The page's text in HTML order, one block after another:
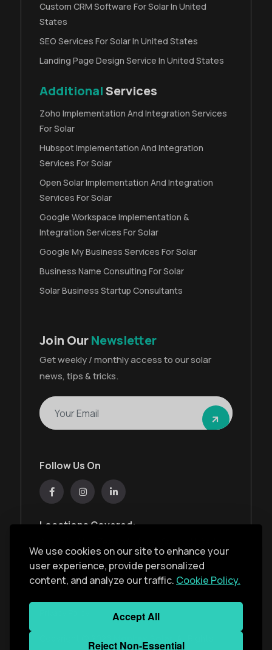
We use cookies on our site to enhance your
user experience, provide personalized
content, and analyze our traffic. Cookie Policy.
Accept All
Reject Non-Essential
Custom CRM Software For Solar In United
States
SEO Services For Solar In United States
Landing Page Design Service In United States
AdditionalServices
Zoho Implementation And Integration Services
For Solar
Hubspot Implementation And Integration
Services For Solar
Open Solar Implementation And Integration
Services For Solar
Google Workspace Implementation &
Integration Services For Solar
Google My Business Services For Solar
Business Name Consulting For Solar
Solar Business Startup Consultants
Follow Us On
Locations Covered:
Kingdom, India, United Arab Emirates
Join OurNewsletter
Get weekly / monthly access to our solar
news, tips & tricks.